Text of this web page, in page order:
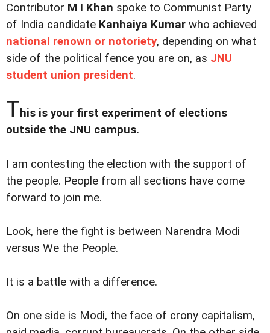
Contributor M I Khan spoke to Communist Party
of India candidate Kanhaiya Kumar who achieved
national renown or notoriety, depending on what
side of the political fence you are on, as JNU
student union president.
This is your first experiment of elections
outside the JNU campus.
I am contesting the election with the support of
the people. People from all sections have come
forward to join me.
Look, here the fight is between Narendra Modi
versus We the People.
It is a battle with a difference.
On one side is Modi, the face of crony capitalism,